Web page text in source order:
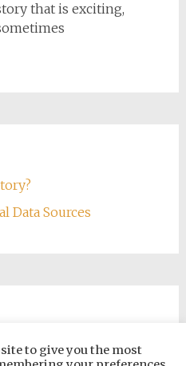
that is exciting,
Data Sources
to give you the most